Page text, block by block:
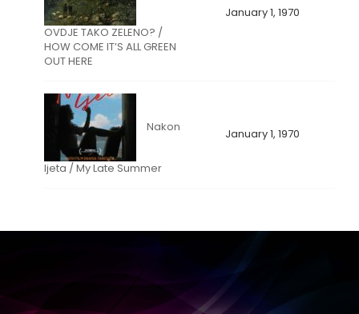
OVDJE TAKO ZELENO? /
HOW COME IT’S ALL GREEN
OUT HERE
January 1, 1970
Nakon
ljeta / My Late Summer
January 1, 1970